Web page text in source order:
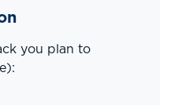
you plan to